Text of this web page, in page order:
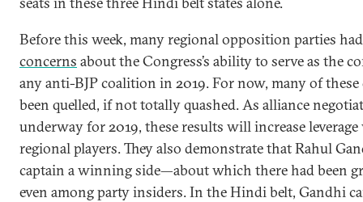
Before this week, many regional opposition parties
concerns about the Congress’s ability to serve as the
any anti-BJP coalition in 2019. For now, many of these
been quelled, if not totally quashed. As alliance
underway for 2019, these results will increase
regional players. They also demonstrate that Rahul
captain a winning side—about which there had been
even among party insiders. In the Hindi belt, Gandhi